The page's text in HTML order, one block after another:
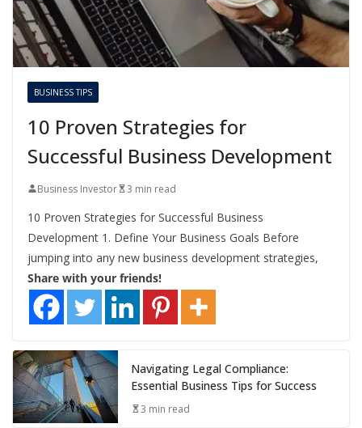
BUSINESS TIPS
10 Proven Strategies for
Successful Business Development
Business Investor 3 min read
10 Proven Strategies for Successful Business
Development 1. Define Your Business Goals Before
jumping into any new business development strategies,
Share with your friends!
Navigating Legal Compliance:
Essential Business Tips for Success
3 min read